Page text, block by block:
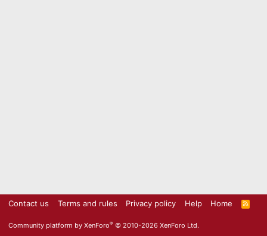
Contact us Terms and rules Privacy policy Help Home
R
S
Community platform by XenForo® © 2010-2026 XenForo Ltd.